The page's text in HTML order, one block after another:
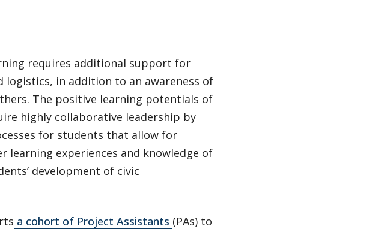
requires additional support for
in addition to an awareness of
The positive learning potentials of
highly collaborative leadership by
for students that allow for
learning experiences and knowledge of
development of civic
a cohort of Project Assistants (PAs) to